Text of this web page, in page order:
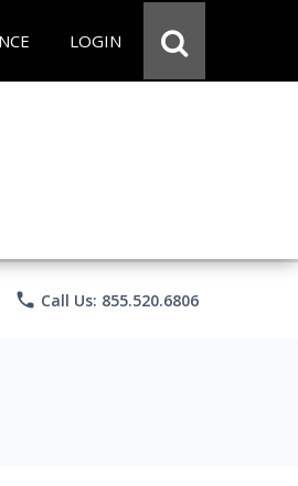
LOGIN
phone Call Us: 855.520.6806